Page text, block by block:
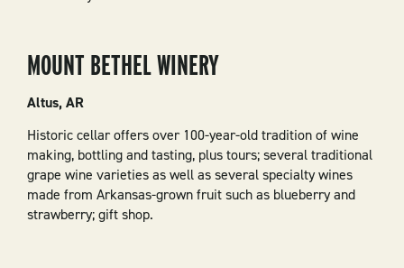
MOUNT BETHEL WINERY
Altus, AR
Historic cellar offers over 100-year-old tradition of wine
making, bottling and tasting, plus tours; several traditional
grape wine varieties as well as several specialty wines
made from Arkansas-grown fruit such as blueberry and
strawberry; gift shop.